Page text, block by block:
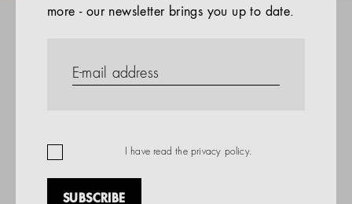
Company
more - our newsletter brings you up to date.
I have read the privacy policy.
SUBSCRIBE